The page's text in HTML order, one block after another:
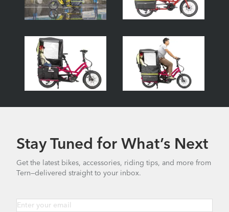
Stay Tuned for What’s Next
Get the latest bikes, accessories, riding tips, and more from
Tern—delivered straight to your inbox.